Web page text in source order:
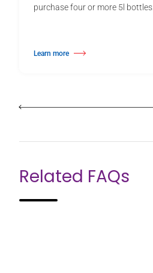
purchase four or more 5l bottles.
Learn more
about Heavy Duty Vinyl Cleaner
Related FAQs